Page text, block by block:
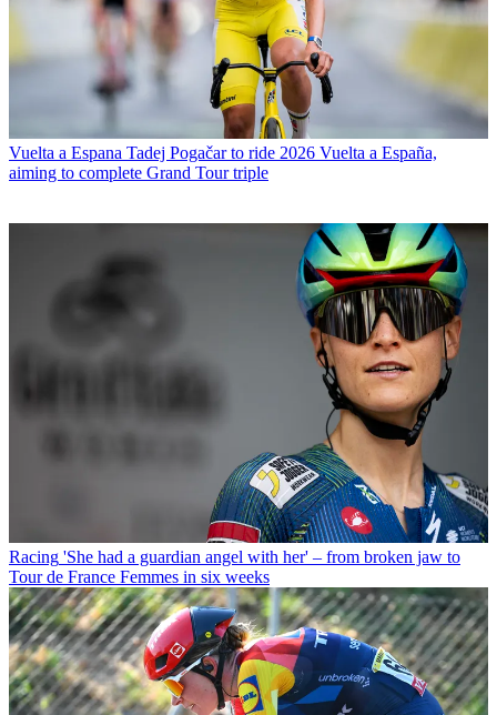
Vuelta a Espana Tadej Pogačar to ride 2026 Vuelta a España,
aiming to complete Grand Tour triple
Racing 'She had a guardian angel with her' – from broken jaw to
Tour de France Femmes in six weeks